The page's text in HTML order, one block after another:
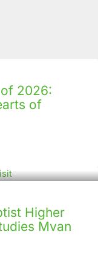
of 2026:
of
Higher
Mvan